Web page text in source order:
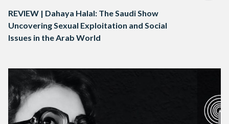
REVIEW | Dahaya Halal: The Saudi Show
Uncovering Sexual Exploitation and Social
Issues in the Arab World